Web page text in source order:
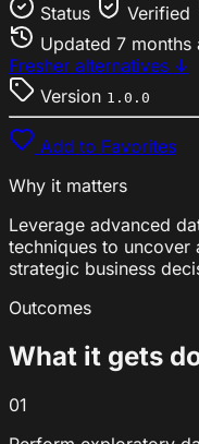
Status
Verified
Updated 7 months
Fresher alternatives ↓
Version 1.0.0
Add to Favorites
Why it matters
Leverage advanced
techniques to uncover
strategic business
Outcomes
What it gets
01